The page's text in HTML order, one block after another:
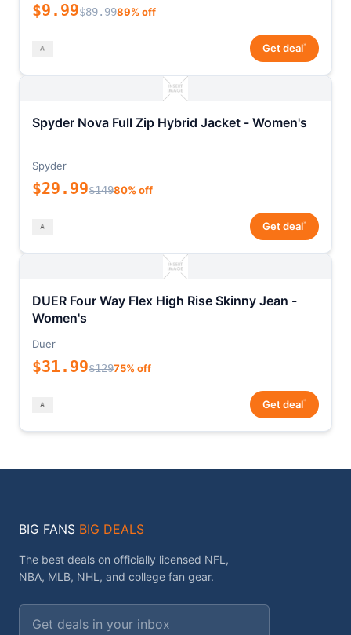
$9.99$89.9989% off
Get deal*
Spyder Nova Full Zip Hybrid Jacket - Women's
Spyder
$29.99$14980% off
Get deal*
DUER Four Way Flex High Rise Skinny Jean -
Women's
Duer
$31.99$12975% off
Get deal*
BIG FANS BIG DEALS
The best deals on officially licensed NFL,
NBA, MLB, NHL, and college fan gear.